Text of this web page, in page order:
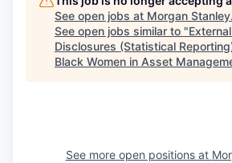
See open jobs at Morgan Stanley.
See open jobs similar to "
Disclosures (Statistical
Black Women in Asset
See more open positions at